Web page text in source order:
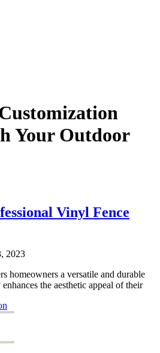
Your Outdoor
Vinyl Fence
2023
homeowners a versatile and durable
the aesthetic appeal of their